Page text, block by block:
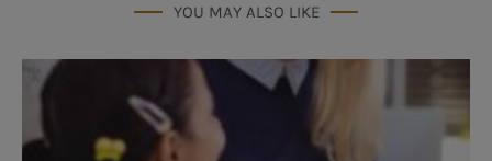
YOU MAY ALSO LIKE